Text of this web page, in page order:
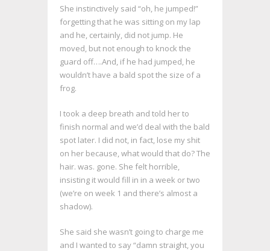
She instinctively said “oh, he jumped!”
forgetting that he was sitting on my lap
and he, certainly, did not jump. He
moved, but not enough to knock the
guard off….And, if he had jumped, he
wouldn’t have a bald spot the size of a
frog.
I took a deep breath and told her to
finish normal and we’d deal with the bald
spot later. I did not, in fact, lose my shit
on her because, what would that do? The
hair. was. gone. She felt horrible,
insisting it would fill in in a week or two
(we’re on week 1 and there’s almost a
shadow).
She said she wasn’t going to charge me
and I wanted to say “damn straight, you